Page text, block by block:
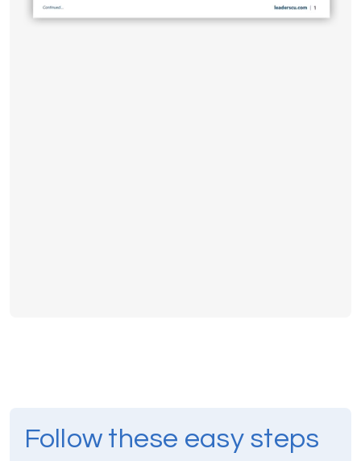
Follow these easy steps